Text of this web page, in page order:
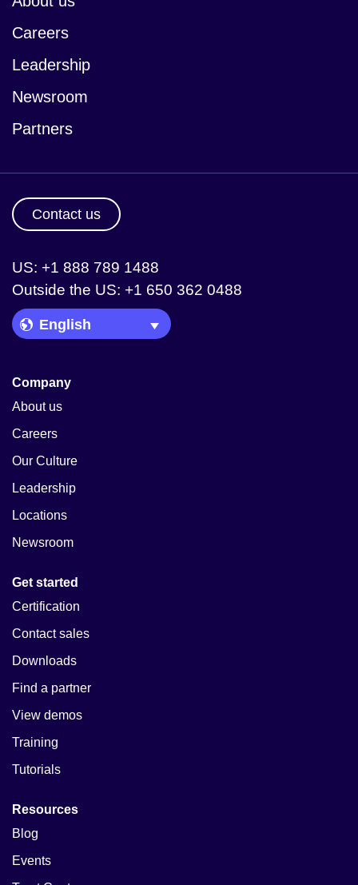
Careers
Leadership
Newsroom
Partners
Contact us
US: +1 888 789 1488
Outside the US: +1 650 362 0488
Language Picker
Company
About us
Careers
Our Culture
Leadership
Locations
Newsroom
Get started
Certification
Contact sales
Downloads
Find a partner
View demos
Training
Tutorials
Resources
Blog
Events